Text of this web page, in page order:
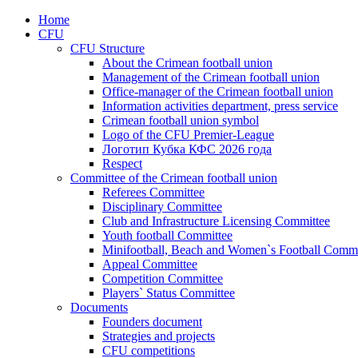
Home
CFU
CFU Structure
About the Crimean football union
Management of the Crimean football union
Office-manager of the Crimean football union
Information activities department, press service
Crimean football union symbol
Logo of the CFU Premier-League
Логотип Кубка КФС 2026 года
Respect
Committee of the Crimean football union
Referees Committee
Disciplinary Committee
Club and Infrastructure Licensing Committee
Youth football Committee
Minifootball, Beach and Women`s Football
Appeal Committee
Competition Committee
Players` Status Committee
Documents
Founders document
Strategies and projects
CFU competitions